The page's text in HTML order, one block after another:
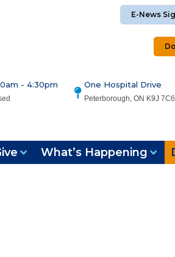
E-News
- 4:30pm One Hospital Drive
Peterborough, ON K9J 7C6
What’s Happening